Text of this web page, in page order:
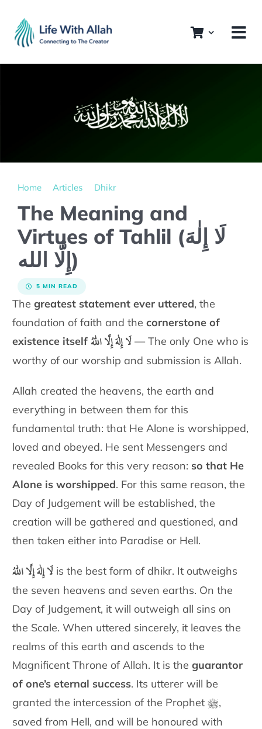
content
Home Articles Dhikr
The Meaning and
Virtues of Tahlil (لَا إِلٰهَ
إِلَّا الله)
5 MIN READ
Thegreatest statement ever uttered, the
foundation of faith and thecornerstone of
existence itself لَا إِلٰهَ إِلَّا اللّٰهُ — The only One who is
worthy of our worship and submission is Allah.
Allah created the heavens, the earth and
everything in between themfor this
fundamental truth: that He Alone is worshipped,
loved and obeyed. He sent Messengers and
revealed Books for this very reason: so that He
Alone is worshipped. For this same reason, the
Day of Judgement will be established, the
creation will be gathered and questioned, and
then taken either into Paradise or Hell.
لَا إِلٰهَ إِلَّا اللّٰهُ is the best form of dhikr. It outweighs
the seven heavens and seven earths. On the
Day of Judgement, it will outweigh all sins on
the Scale. When uttered sincerely, it leaves the
realms of this earth and ascends to the
Magnificent Throne of Allah. It is theguarantor
of one’seternal success. Its utterer will be
granted the intercession of the Prophetﷺ,
saved from Hell, and will be honoured with